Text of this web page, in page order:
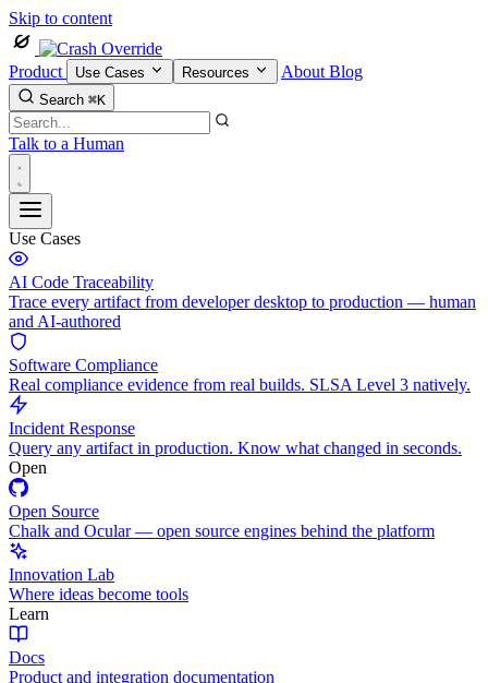
Skip to content
Product Use Cases Resources About Blog
Search ⌘K
Talk to a Human
Use Cases
AI Code Traceability
Trace every artifact from developer desktop to production — human
and AI-authored
Software Compliance
Real compliance evidence from real builds. SLSA Level 3 natively.
Incident Response
Query any artifact in production. Know what changed in seconds.
Open
Open Source
Chalk and Ocular — open source engines behind the platform
Innovation Lab
Where ideas become tools
Learn
Docs
Product and integration documentation